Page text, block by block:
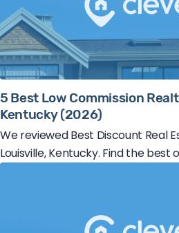
5 Best Low Commission
Kentucky (2026)
We reviewed Best Discount Real
Louisville, Kentucky. Find the best